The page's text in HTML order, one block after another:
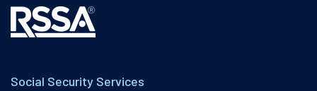
Social Security Services